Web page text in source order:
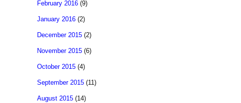
February 2016 (9)
January 2016 (2)
December 2015 (2)
November 2015 (6)
October 2015 (4)
September 2015 (11)
August 2015 (14)